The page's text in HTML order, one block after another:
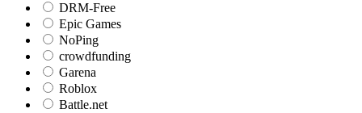
DRM-Free
Epic Games
NoPing
crowdfunding
Garena
Roblox
Battle.net